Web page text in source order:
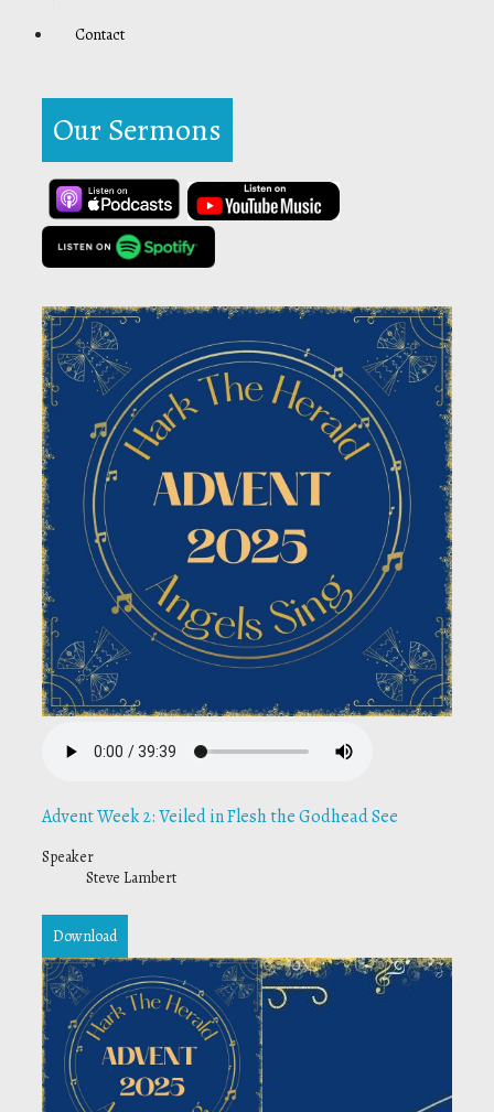
Contact
Our Sermons
Advent Week 2: Veiled in Flesh the Godhead See
Speaker
Steve Lambert
Download